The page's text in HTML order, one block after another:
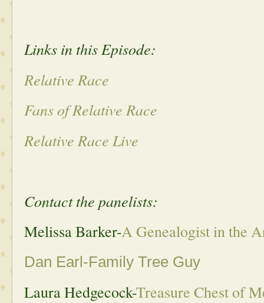
Links in this Episode:
Relative Race
Fans of Relative Race
Relative Race Live
Contact the panelists:
Melissa Barker-A Genealogist in the
Dan Earl-Family Tree Guy
Laura Hedgecock-Treasure Chest of